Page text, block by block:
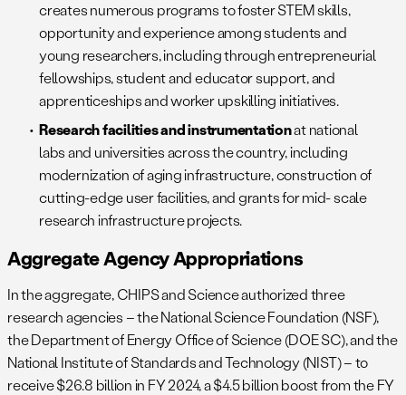
creates numerous programs to foster STEM skills,
opportunity and experience among students and
young researchers, including through entrepreneurial
fellowships, student and educator support, and
apprenticeships and worker upskilling initiatives.
Research facilities and instrumentationat national
labs and universities across the country, including
modernization of aging infrastructure, construction of
cutting-edge user facilities, and grants for mid- scale
research infrastructure projects.
Aggregate Agency Appropriations
In the aggregate, CHIPS and Science authorized three
research agencies – the National Science Foundation (NSF),
the Department of Energy Office of Science (DOE SC), and the
National Institute of Standards and Technology (NIST) – to
receive $26.8 billion in FY 2024, a $4.5 billion boost from the FY